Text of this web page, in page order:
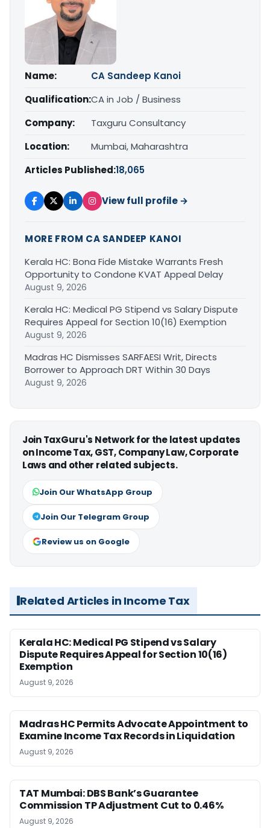
Name:
CA Sandeep Kanoi
Qualification:CA in Job / Business
Company:
Taxguru Consultancy
Location:
Mumbai, Maharashtra
Articles Published:18,065
View full profile →
MORE FROM CA SANDEEP KANOI
Kerala HC: Bona Fide Mistake Warrants Fresh
Opportunity to Condone KVAT Appeal Delay
August 9, 2026
Kerala HC: Medical PG Stipend vs Salary Dispute
Requires Appeal for Section 10(16) Exemption
August 9, 2026
Madras HC Dismisses SARFAESI Writ, Directs
Borrower to Approach DRT Within 30 Days
August 9, 2026
Join TaxGuru's Network for the latest updates
on Income Tax, GST, Company Law, Corporate
Laws and other related subjects.
Join Our WhatsApp Group
Join Our Telegram Group
Review us on Google
Related Articles in Income Tax
Kerala HC: Medical PG Stipend vs Salary
Dispute Requires Appeal for Section 10(16)
Exemption
August 9, 2026
Madras HC Permits Advocate Appointment to
Examine Income Tax Records in Liquidation
August 9, 2026
TAT Mumbai: DBS Bank’s Guarantee
Commission TP Adjustment Cut to 0.46%
August 9, 2026